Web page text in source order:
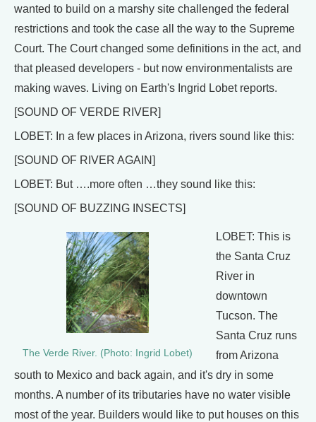
wanted to build on a marshy site challenged the federal
restrictions and took the case all the way to the Supreme
Court. The Court changed some definitions in the act, and
that pleased developers - but now environmentalists are
making waves. Living on Earth's Ingrid Lobet reports.
[SOUND OF VERDE RIVER]
LOBET: In a few places in Arizona, rivers sound like this:
[SOUND OF RIVER AGAIN]
LOBET: But ….more often …they sound like this:
[SOUND OF BUZZING INSECTS]
The Verde River. (Photo: Ingrid Lobet)
LOBET: This is
the Santa Cruz
River in
downtown
Tucson. The
Santa Cruz runs
from Arizona
south to Mexico and back again, and it's dry in some
months. A number of its tributaries have no water visible
most of the year. Builders would like to put houses on this